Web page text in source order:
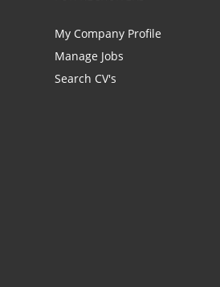
My Company Profile
Manage Jobs
Search CV's